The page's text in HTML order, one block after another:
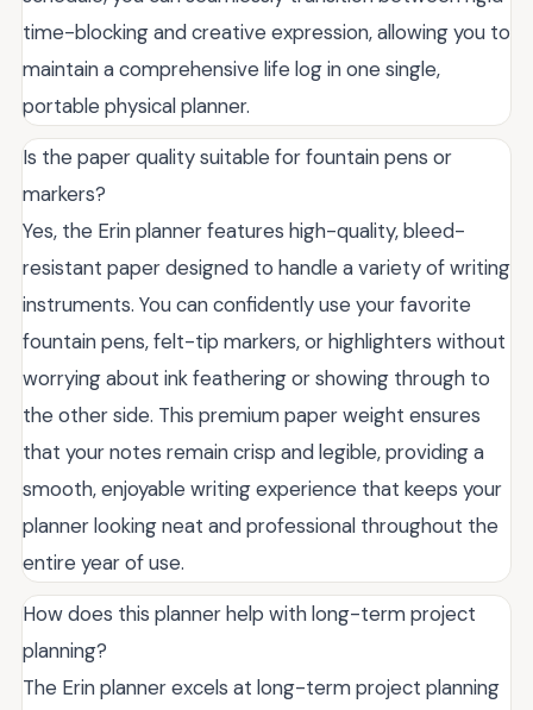
time-blocking and creative expression, allowing you to
maintain a comprehensive life log in one single,
portable physical planner.
Is the paper quality suitable for fountain pens or
markers?
Yes, the Erin planner features high-quality, bleed-
resistant paper designed to handle a variety of writing
instruments. You can confidently use your favorite
fountain pens, felt-tip markers, or highlighters without
worrying about ink feathering or showing through to
the other side. This premium paper weight ensures
that your notes remain crisp and legible, providing a
smooth, enjoyable writing experience that keeps your
planner looking neat and professional throughout the
entire year of use.
How does this planner help with long-term project
planning?
The Erin planner excels at long-term project planning